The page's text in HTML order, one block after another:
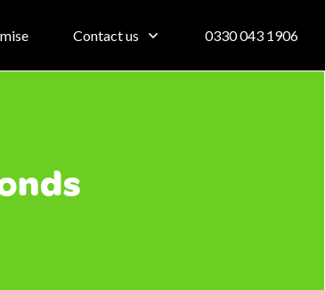
Contact us 0330 043 1906